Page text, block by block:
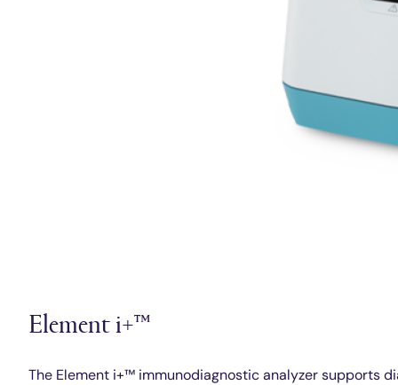
Element i+™
The Element i+™ immunodiagnostic analyzer supports